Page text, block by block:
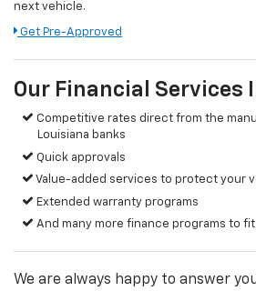
next vehicle.
Get Pre-Approved
Our Financial Services
Competitive rates direct from the
Louisiana banks
Quick approvals
Value-added services to protect your
Extended warranty programs
And many more finance programs to
We are always happy to answer